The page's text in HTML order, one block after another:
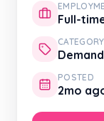
Full-
CATEGORY
POSTED
2mo